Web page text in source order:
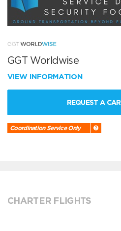
GGT Worldwise
VIEW INFORMATION
REQUEST A CAR
Coordination Service Only
CHARTER FLIGHTS